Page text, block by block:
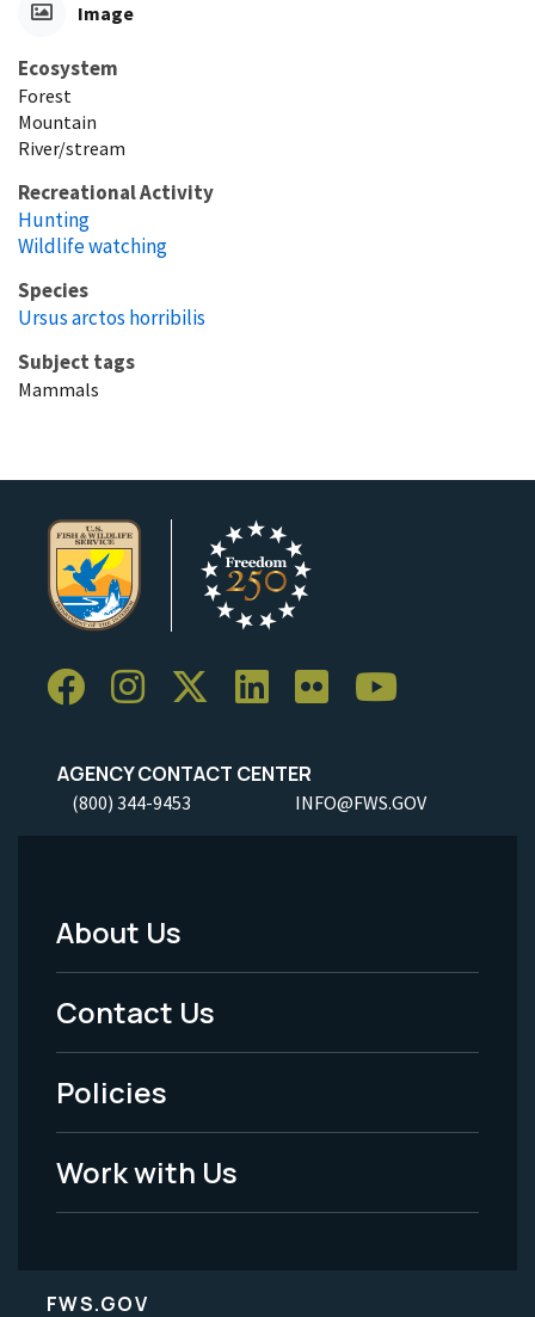
Image
Ecosystem
Forest
Mountain
River/stream
Recreational Activity
Hunting
Wildlife watching
Species
Ursus arctos horribilis
Subject tags
Mammals
AGENCY CONTACT CENTER
(800) 344-9453 INFO@FWS.GOV
Footer
Menu
-
Legal
About Us
Contact Us
Policies
Work with Us
FWS.GOV